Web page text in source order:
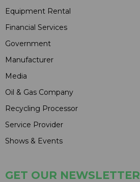
Equipment Rental
Financial Services
Government
Manufacturer
Media
Oil & Gas Company
Recycling Processor
Service Provider
Shows & Events
GET OUR NEWSLETTER